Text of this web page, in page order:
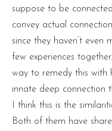
suppose to be
convey actual
since they haven’t even
few experiences
way to remedy this with
innate deep connection
I think this is the
Both of them have